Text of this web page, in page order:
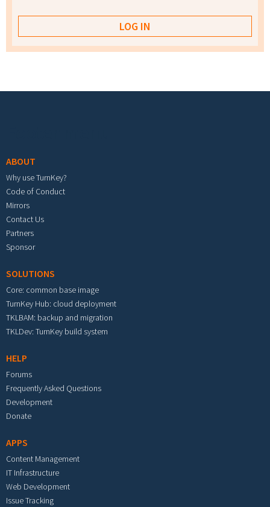
ABOUT
Why use TurnKey?
Code of Conduct
Mirrors
Contact Us
Partners
Sponsor
SOLUTIONS
Core: common base image
TurnKey Hub: cloud deployment
TKLBAM: backup and migration
TKLDev: TurnKey build system
HELP
Forums
Frequently Asked Questions
Development
Donate
APPS
Content Management
IT Infrastructure
Web Development
Issue Tracking